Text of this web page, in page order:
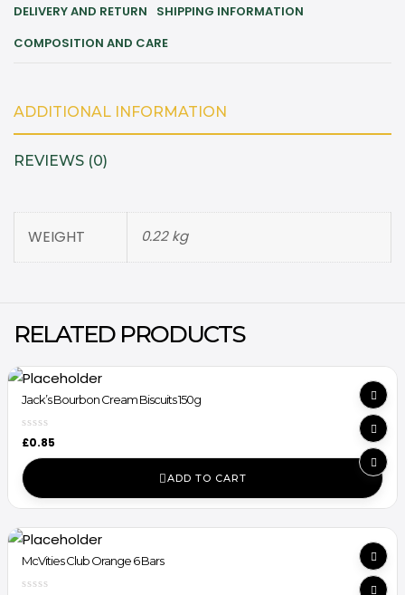
DELIVERY AND RETURN
SHIPPING INFORMATION
COMPOSITION AND CARE
ADDITIONAL INFORMATION
REVIEWS (0)
WEIGHT 0.22 kg
RELATED PRODUCTS
Jack’s Bourbon Cream Biscuits 150g
£0.85
ADD TO CART
McVities Club Orange 6 Bars